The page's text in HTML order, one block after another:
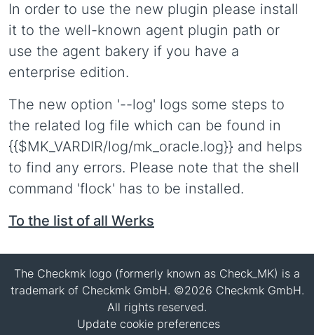
In order to use the new plugin please install
it to the well-known agent plugin path or
use the agent bakery if you have a
enterprise edition.
The new option '--log' logs some steps to
the related log file which can be found in
{{$MK_VARDIR/log/mk_oracle.log}} and helps
to find any errors. Please note that the shell
command 'flock' has to be installed.
To the list of all Werks
The Checkmk logo (formerly known as Check_MK) is a
trademark of Checkmk GmbH. ©2026 Checkmk GmbH.
All rights reserved.
Update cookie preferences